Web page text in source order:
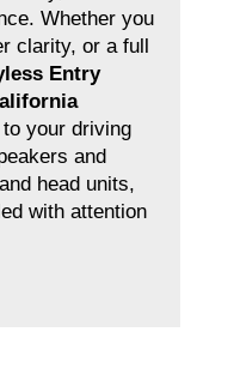
Whether you
clarity, or a full
Entry
your driving
and
head units,
with attention